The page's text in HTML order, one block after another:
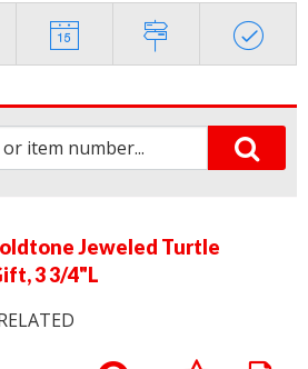
Jeweled Turtle
3 3/4"L